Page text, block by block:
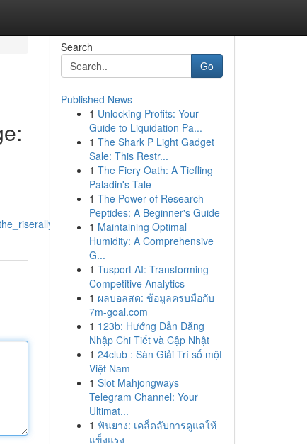
Search
Go
Published News
1 Unlocking Profits: Your
Guide to Liquidation Pa...
1 The Shark P Light Gadget
Sale: This Restr...
1 The Fiery Oath: A Tiefling
Paladin's Tale
1 The Power of Research
Peptides: A Beginner's Guide
1 Maintaining Optimal
Humidity: A Comprehensive
G...
1 Tusport AI: Transforming
Competitive Analytics
1 ผลบอลสด: ข้อมูลครบมือกับ
7m-goal.com
1 123b: Hướng Dẫn Đăng
Nhập Chi Tiết và Cập Nhật
1 24club : Sàn Giải Trí số một
Việt Nam
1 Slot Mahjongways
Telegram Channel: Your
Ultimat...
1 ฟันยาง: เคล็ดลับการดูแลให้
แข็งแรง